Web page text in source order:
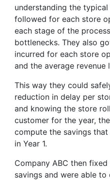
understanding the
followed for each store
each stage of the
bottlenecks. They also
incurred for each store
and the average revenue
This way they could
reduction in delay per
and knowing the store
customer for the year,
compute the savings
in Year 1.
Company ABC then
savings and were able